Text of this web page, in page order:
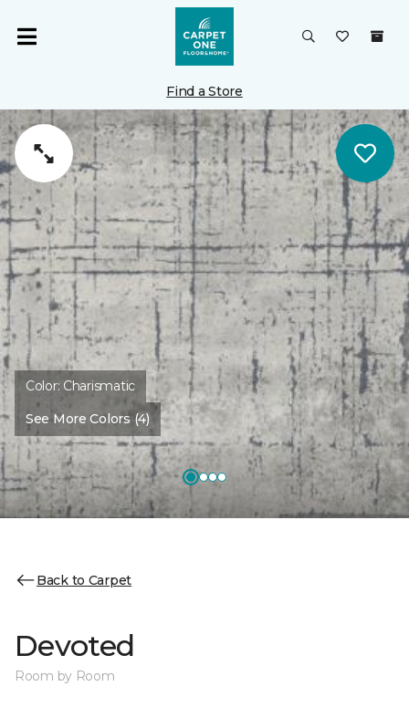
Find a Store
Color: Charismatic
See More Colors (4)
Back to Carpet
Devoted
Room by Room